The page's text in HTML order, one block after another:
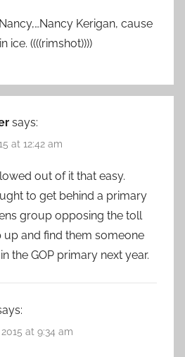
Kerigan, cause
ice. ((((rimshot))))
says:
at 12:42 am
out of it that easy.
to get behind a primary
group opposing the toll
up and find them someone
the GOP primary next year.
at 9:34 am